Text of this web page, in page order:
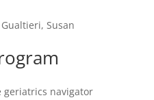
Susan
geriatrics navigator